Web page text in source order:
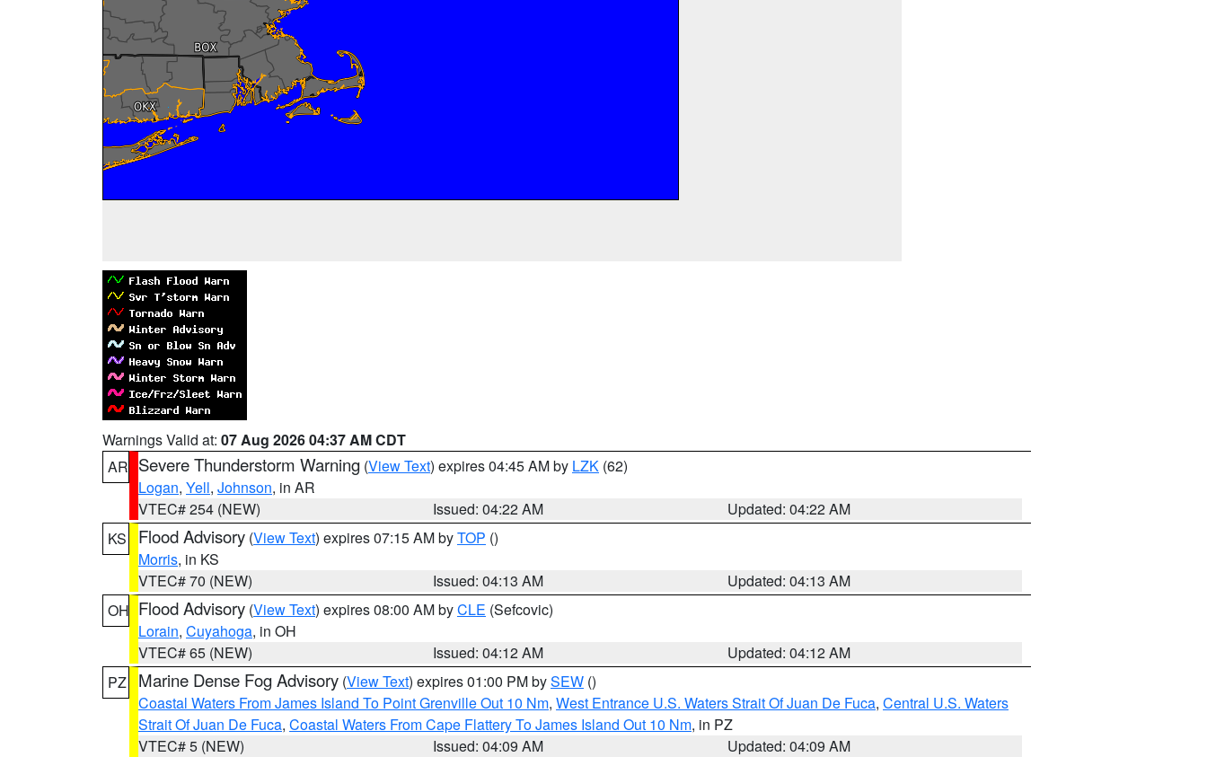
Warnings Valid at: 07 Aug 2026 04:37 AM CDT
AR Severe Thunderstorm Warning (View Text) expires 04:45 AM by LZK (62)
Logan, Yell, Johnson, in AR
VTEC# 254 (NEW)
Issued: 04:22 AM
Updated: 04:22 AM
KS
Flood Advisory (View Text) expires 07:15 AM byTOP ()
Morris, in KS
VTEC# 70 (NEW)
Issued: 04:13 AM
Updated: 04:13 AM
OH Flood Advisory (View Text) expires 08:00 AM byCLE (Sefcovic)
Lorain, Cuyahoga, in OH
VTEC# 65 (NEW)
Issued: 04:12 AM
Updated: 04:12 AM
PZ
Marine Dense Fog Advisory (View Text) expires 01:00 PM bySEW ()
Coastal Waters From James Island To Point Grenville Out 10 Nm, West Entrance U.S. Waters Strait Of Juan De Fuca, Central U.S. Waters
Strait Of Juan De Fuca, Coastal Waters From Cape Flattery To James Island Out 10 Nm, in PZ
VTEC# 5 (NEW)
Issued: 04:09 AM
Updated: 04:09 AM